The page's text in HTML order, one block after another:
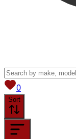
0View saved
Sort